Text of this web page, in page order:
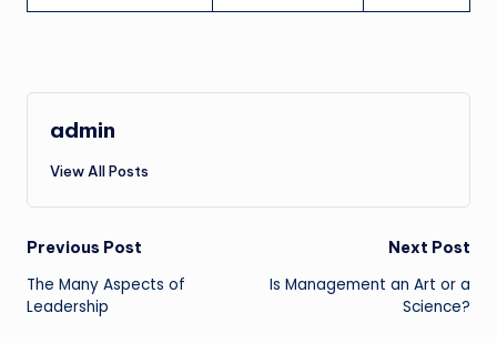
admin
View All Posts
Post
navigation
Previous Post
The Many Aspects of
Leadership
Next Post
Is Management an Art or a
Science?